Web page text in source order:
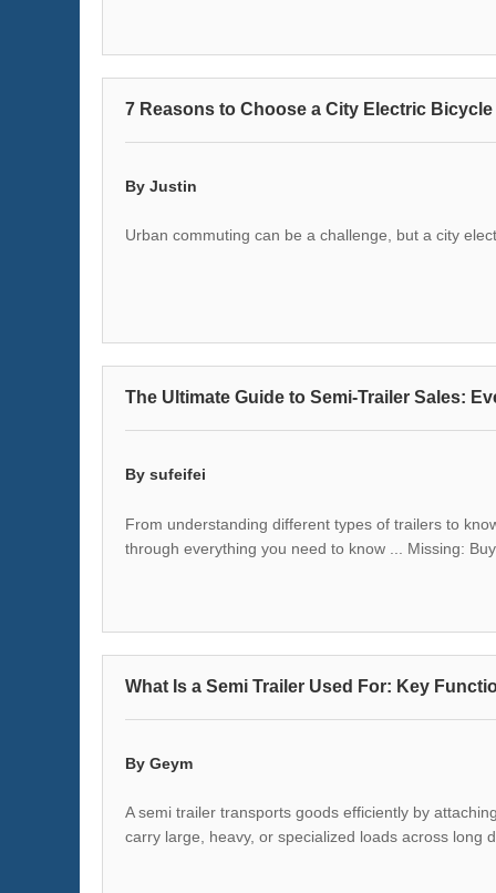
7 Reasons to Choose a City Electric
By Justin
Urban commuting can be a challenge, but a city
The Ultimate Guide to Semi-Trailer Sales:
By sufeifei
From understanding different types of trailers to
through everything you need to know ... Missing:
What Is a Semi Trailer Used For: Key
By Geym
A semi trailer transports goods efficiently by
carry large, heavy, or specialized loads across long